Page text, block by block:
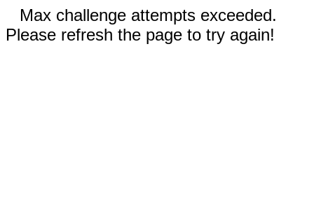
Max challenge attempts exceeded.
Please refresh the page to try again!